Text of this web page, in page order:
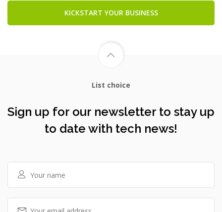
KICKSTART YOUR BUSINESS
List choice
Sign up for our newsletter to stay up
to date with tech news!